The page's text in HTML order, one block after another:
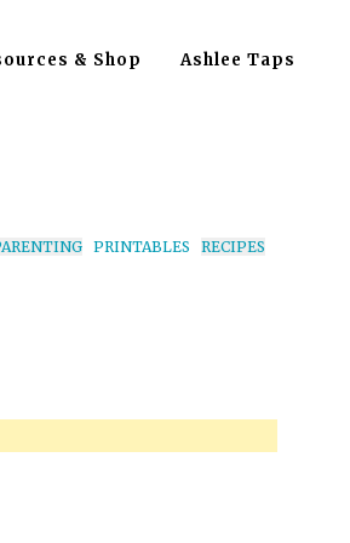
& Shop Ashlee Taps
PRINTABLES RECIPES